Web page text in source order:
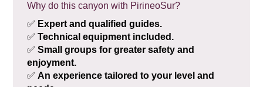
Why do this canyon with PirineoSur?
✅ Expert and qualified guides.
✅ Technical equipment included.
✅ Small groups for greater safety and
enjoyment.
✅ An experience tailored to your level and